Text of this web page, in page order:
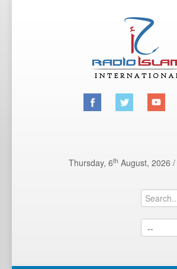
Thursday, 6th August, 2026 /